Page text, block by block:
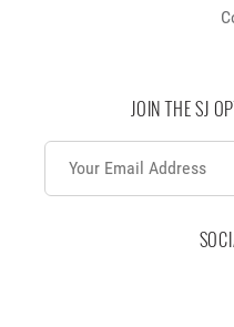
JOIN THE SJ